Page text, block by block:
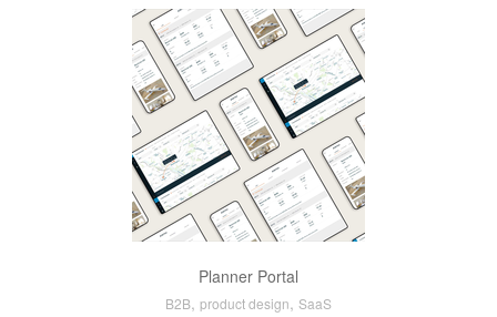
Planner Portal
B2B, product design, SaaS